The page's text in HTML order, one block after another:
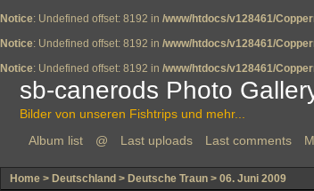
Notice: Undefined offset: 8192 in /www/htdocs/v128461/
Notice: Undefined offset: 8192 in /www/htdocs/v128461/
Notice: Undefined offset: 8192 in /www/htdocs/v128461/
sb-canerods Photo
Bilder von unseren Fishtrips und mehr...
Album list
@ Last uploads Last comments
Home > Deutschland > Deutsche Traun > 06. Juni 2009